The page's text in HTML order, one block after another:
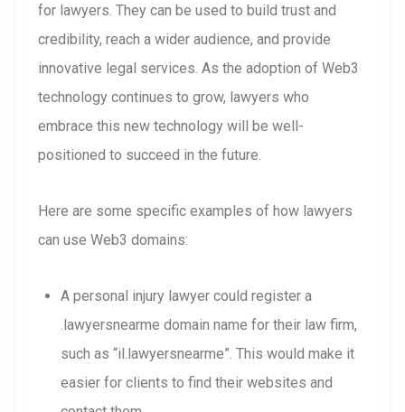
for lawyers. They can be used to build trust and
credibility, reach a wider audience, and provide
innovative legal services. As the adoption of Web3
technology continues to grow, lawyers who
embrace this new technology will be well-
positioned to succeed in the future.
Here are some specific examples of how lawyers
can use Web3 domains:
A personal injury lawyer could register a
.lawyersnearme domain name for their law firm,
such as “il.lawyersnearme”. This would make it
easier for clients to find their websites and